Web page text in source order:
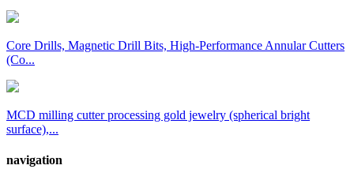
Core Drills, Magnetic Drill Bits, High-Performance Annular Cutters
(Co...
MCD milling cutter processing gold jewelry (spherical bright
surface),...
navigation